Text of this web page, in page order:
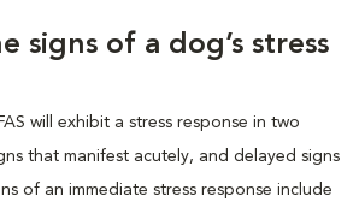
signs of a dog’s stress
will exhibit a stress response in two
that manifest acutely, and delayed signs
of an immediate stress response include